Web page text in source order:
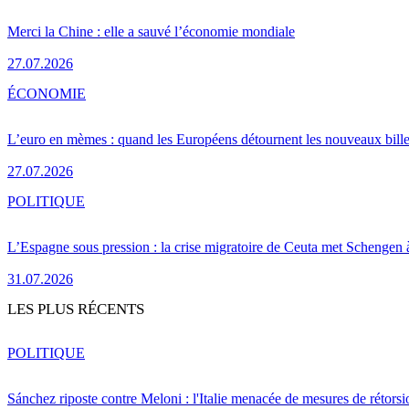
Merci la Chine : elle a sauvé l’économie mondiale
27.07.2026
L’euro en mèmes : quand les Européens détournent les nouveaux
27.07.2026
ÉCONOMIE
L’Espagne sous pression : la crise migratoire de Ceuta met Schengen
31.07.2026
POLITIQUE
LES PLUS RÉCENTS
Sánchez riposte contre Meloni : l'Italie menacée de mesures de
POLITIQUE